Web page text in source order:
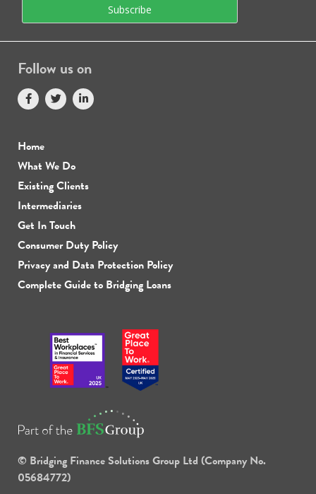
Follow us on
Home
What We Do
Existing Clients
Intermediaries
Get In Touch
Consumer Duty Policy
Privacy and Data Protection Policy
Complete Guide to Bridging Loans
© Bridging Finance Solutions Group Ltd (Company No.
05684772)